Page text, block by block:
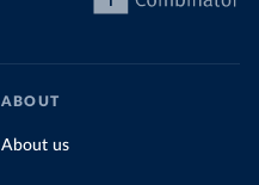
ABOUT
About us